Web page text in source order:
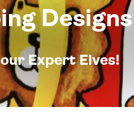
Designs
Expert Elves!